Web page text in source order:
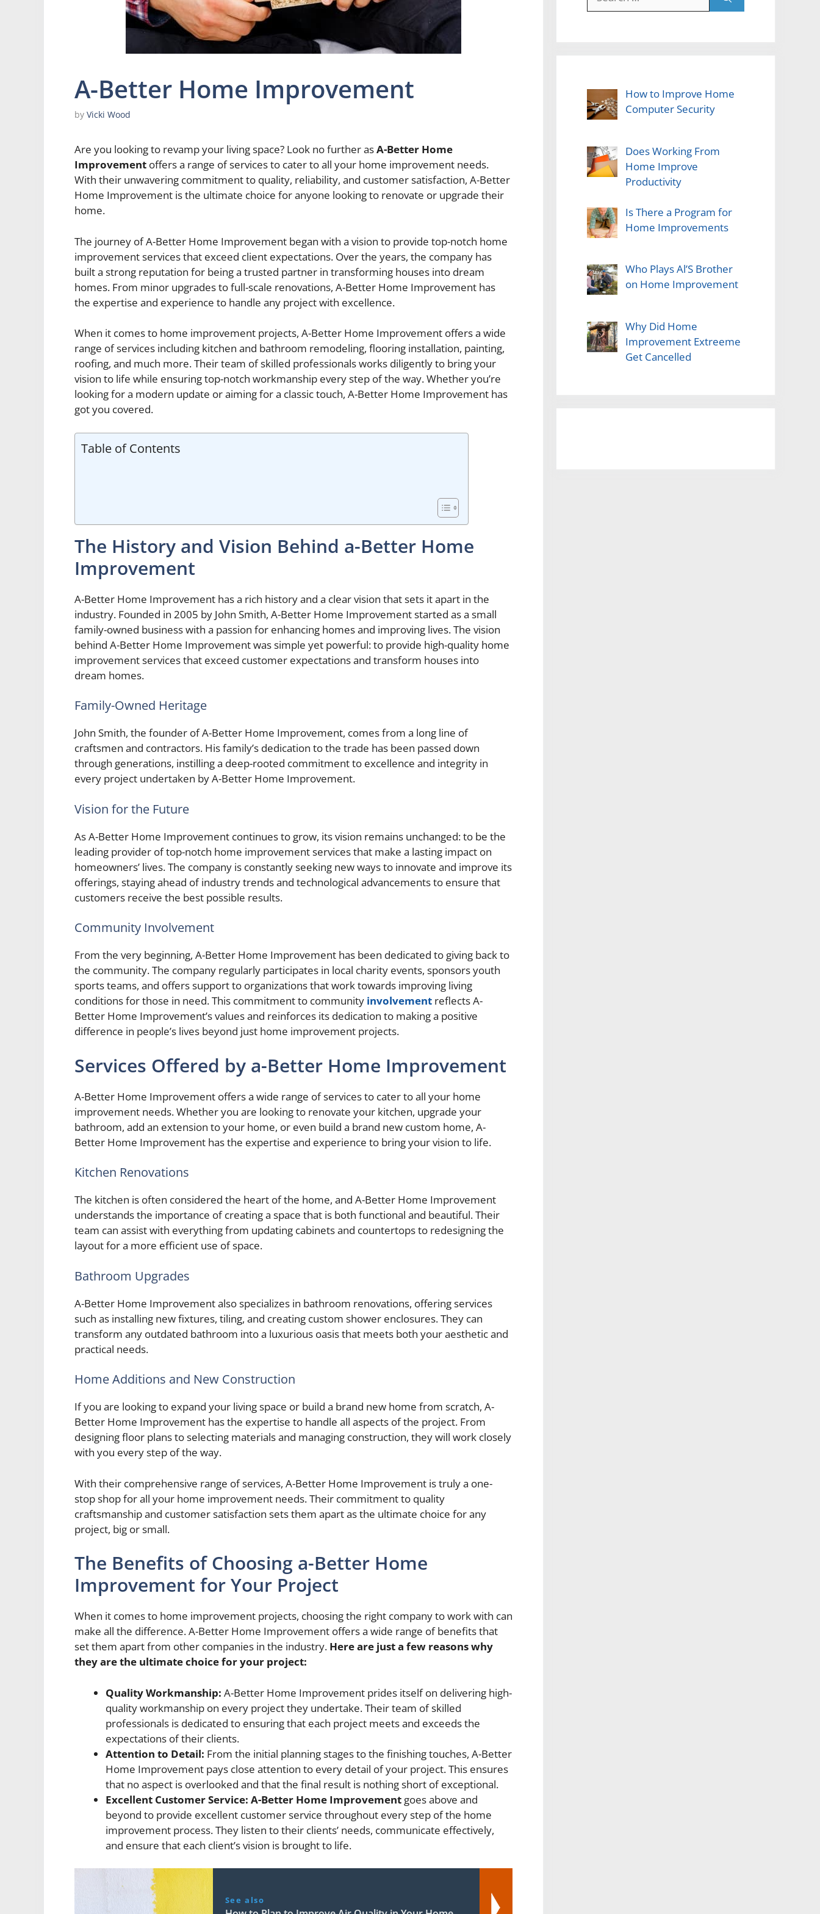
A-Better Home Improvement
by Vicki Wood
Are you looking to revamp your living space? Look no further asA-Better Home
Improvement offers a range of services to cater to all your home improvement needs.
With their unwavering commitment to quality, reliability, and customer satisfaction, A-Better
Home Improvement is the ultimate choice for anyone looking to renovate or upgrade their
home.
The journey of A-Better Home Improvement began with a vision to provide top-notch home
improvement services that exceed client expectations. Over the years, the company has
built a strong reputation for being a trusted partner in transforming houses into dream
homes. From minor upgrades to full-scale renovations, A-Better Home Improvement has
the expertise and experience to handle any project with excellence.
When it comes to home improvement projects, A-Better Home Improvement offers a wide
range of services including kitchen and bathroom remodeling, flooring installation, painting,
roofing, and much more. Their team of skilled professionals works diligently to bring your
vision to life while ensuring top-notch workmanship every step of the way. Whether you’re
looking for a modern update or aiming for a classic touch, A-Better Home Improvement has
got you covered.
Table of Contents
The History and Vision Behind a-Better Home
Improvement
A-Better Home Improvement has a rich history and a clear vision that sets it apart in the
industry. Founded in 2005 by John Smith, A-Better Home Improvement started as a small
family-owned business with a passion for enhancing homes and improving lives. The vision
behind A-Better Home Improvement was simple yet powerful: to provide high-quality home
improvement services that exceed customer expectations and transform houses into
dream homes.
Family-Owned Heritage
John Smith, the founder of A-Better Home Improvement, comes from a long line of
craftsmen and contractors. His family’s dedication to the trade has been passed down
through generations, instilling a deep-rooted commitment to excellence and integrity in
every project undertaken by A-Better Home Improvement.
Vision for the Future
As A-Better Home Improvement continues to grow, its vision remains unchanged: to be the
leading provider of top-notch home improvement services that make a lasting impact on
homeowners’ lives. The company is constantly seeking new ways to innovate and improve its
offerings, staying ahead of industry trends and technological advancements to ensure that
customers receive the best possible results.
Community Involvement
From the very beginning, A-Better Home Improvement has been dedicated to giving back to
the community. The company regularly participates in local charity events, sponsors youth
sports teams, and offers support to organizations that work towards improving living
conditions for those in need. This commitment to community involvement reflects A-
Better Home Improvement’s values and reinforces its dedication to making a positive
difference in people’s lives beyond just home improvement projects.
Services Offered by a-Better Home Improvement
A-Better Home Improvement offers a wide range of services to cater to all your home
improvement needs. Whether you are looking to renovate your kitchen, upgrade your
bathroom, add an extension to your home, or even build a brand new custom home, A-
Better Home Improvement has the expertise and experience to bring your vision to life.
Kitchen Renovations
The kitchen is often considered the heart of the home, and A-Better Home Improvement
understands the importance of creating a space that is both functional and beautiful. Their
team can assist with everything from updating cabinets and countertops to redesigning the
layout for a more efficient use of space.
Bathroom Upgrades
A-Better Home Improvement also specializes in bathroom renovations, offering services
such as installing new fixtures, tiling, and creating custom shower enclosures. They can
transform any outdated bathroom into a luxurious oasis that meets both your aesthetic and
practical needs.
Home Additions and New Construction
If you are looking to expand your living space or build a brand new home from scratch, A-
Better Home Improvement has the expertise to handle all aspects of the project. From
designing floor plans to selecting materials and managing construction, they will work closely
with you every step of the way.
With their comprehensive range of services, A-Better Home Improvement is truly a one-
stop shop for all your home improvement needs. Their commitment to quality
craftsmanship and customer satisfaction sets them apart as the ultimate choice for any
project, big or small.
The Benefits of Choosing a-Better Home
Improvement for Your Project
When it comes to home improvement projects, choosing the right company to work with can
make all the difference. A-Better Home Improvement offers a wide range of benefits that
set them apart from other companies in the industry. Here are just a few reasons why
they are the ultimate choice for your project:
Quality Workmanship: A-Better Home Improvement prides itself on delivering high-
quality workmanship on every project they undertake. Their team of skilled
professionals is dedicated to ensuring that each project meets and exceeds the
expectations of their clients.
Attention to Detail: From the initial planning stages to the finishing touches, A-Better
Home Improvement pays close attention to every detail of your project. This ensures
that no aspect is overlooked and that the final result is nothing short of exceptional.
Excellent Customer Service: A-Better Home Improvement goes above and
beyond to provide excellent customer service throughout every step of the home
improvement process. They listen to their clients’ needs, communicate effectively,
and ensure that each client’s vision is brought to life.
See also
for:
How to Improve Home
Computer Security
Does Working From
Home Improve
Productivity
Is There a Program for
Home Improvements
Who Plays Al’S Brother
on Home Improvement
Why Did Home
Improvement Extreeme
Get Cancelled